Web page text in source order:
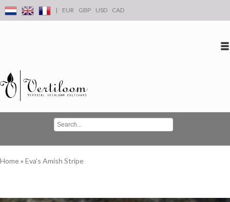
| EUR GBP USD CAD
Home» Eva's Amish Stripe